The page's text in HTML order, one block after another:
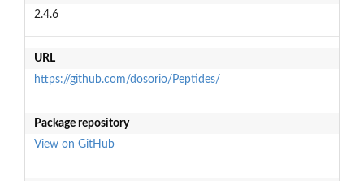
2.4.6
URL
https://github.com/dosorio/Peptides/
Package repository
View on GitHub